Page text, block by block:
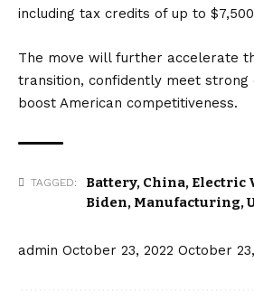
including tax credits of up to
The move will further accelerate
transition, confidently meet strong
boost American competitiveness.
TAGGED: Battery, China, Electric
Biden, Manufacturing,
admin October 23, 2022 October